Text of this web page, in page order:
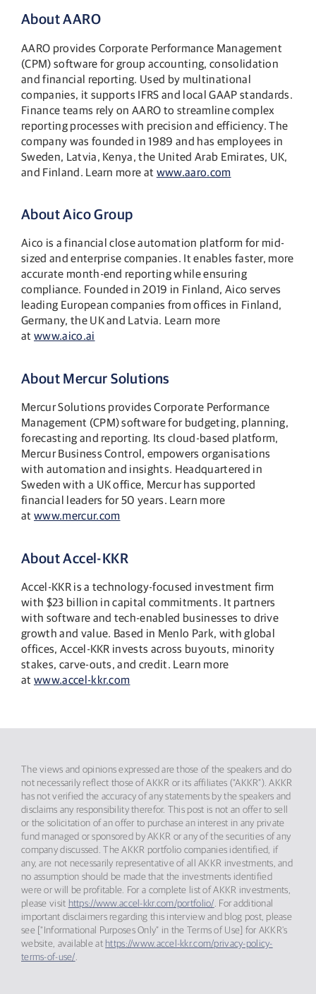
About AARO
AARO provides Corporate Performance Management
(CPM) software for group accounting, consolidation
and financial reporting. Used by multinational
companies, it supports IFRS and local GAAP standards.
Finance teams rely on AARO to streamline complex
reporting processes with precision and efficiency. The
company was founded in 1989 and has employees in
Sweden, Latvia, Kenya, the United Arab Emirates, UK,
and Finland. Learn more at www.aaro.com
About Aico Group
Aico is a financial close automation platform for mid-
sized and enterprise companies. It enables faster, more
accurate month-end reporting while ensuring
compliance. Founded in 2019 in Finland, Aico serves
leading European companies from offices in Finland,
Germany, the UK and Latvia. Learn more
at www.aico.ai
About Mercur Solutions
Mercur Solutions provides Corporate Performance
Management (CPM) software for budgeting, planning,
forecasting and reporting. Its cloud-based platform,
Mercur Business Control, empowers organisations
with automation and insights. Headquartered in
Sweden with a UK office, Mercur has supported
financial leaders for 50 years. Learn more
at www.mercur.com
About Accel-KKR
Accel-KKR is a technology-focused investment firm
with $23 billion in capital commitments. It partners
with software and tech-enabled businesses to drive
growth and value. Based in Menlo Park, with global
offices, Accel-KKR invests across buyouts, minority
stakes, carve-outs, and credit. Learn more
at www.accel-kkr.com
The views and opinions expressed are those of the speakers and do
not necessarily reflect those of AKKR or its affiliates (“AKKR”). AKKR
has not verified the accuracy of any statements by the speakers and
disclaims any responsibility therefor. This post is not an offer to sell
or the solicitation of an offer to purchase an interest in any private
fund managed or sponsored by AKKR or any of the securities of any
company discussed. The AKKR portfolio companies identified, if
any, are not necessarily representative of all AKKR investments, and
no assumption should be made that the investments identified
were or will be profitable. For a complete list of AKKR investments,
please visit https://www.accel-kkr.com/portfolio/ . For additional
important disclaimers regarding this interview and blog post, please
see [“Informational Purposes Only” in the Terms of Use] for AKKR’s
website, available at https://www.accel-kkr.com/privacy-policy-
terms-of-use/